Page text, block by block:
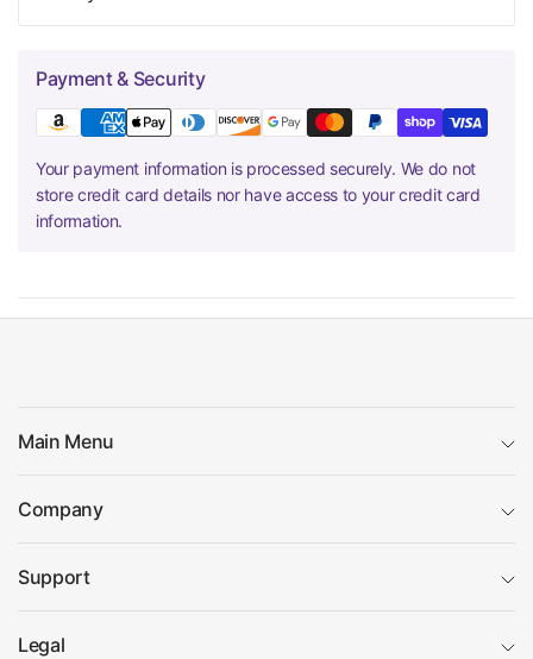
Payment & Security
Your payment information is processed securely. We do not
store credit card details nor have access to your credit card
information.
Main Menu
Company
Support
Legal